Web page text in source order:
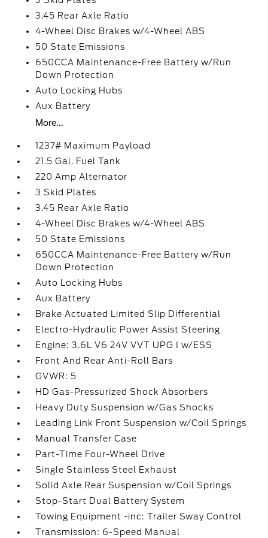
3.45 Rear Axle Ratio
4-Wheel Disc Brakes w/4-Wheel ABS
50 State Emissions
650CCA Maintenance-Free Battery w/Run
Down Protection
Auto Locking Hubs
Aux Battery
More...
1237# Maximum Payload
21.5 Gal. Fuel Tank
220 Amp Alternator
3 Skid Plates
3.45 Rear Axle Ratio
4-Wheel Disc Brakes w/4-Wheel ABS
50 State Emissions
650CCA Maintenance-Free Battery w/Run
Down Protection
Auto Locking Hubs
Aux Battery
Brake Actuated Limited Slip Differential
Electro-Hydraulic Power Assist Steering
Engine: 3.6L V6 24V VVT UPG I w/ESS
Front And Rear Anti-Roll Bars
GVWR: 5
HD Gas-Pressurized Shock Absorbers
Heavy Duty Suspension w/Gas Shocks
Leading Link Front Suspension w/Coil Springs
Manual Transfer Case
Part-Time Four-Wheel Drive
Single Stainless Steel Exhaust
Solid Axle Rear Suspension w/Coil Springs
Stop-Start Dual Battery System
Towing Equipment -inc: Trailer Sway Control
Transmission: 6-Speed Manual